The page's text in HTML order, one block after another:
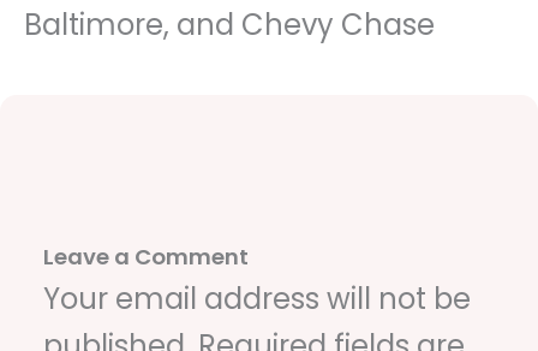
Baltimore, and Chevy Chase
Leave a Comment
Your email address will not be